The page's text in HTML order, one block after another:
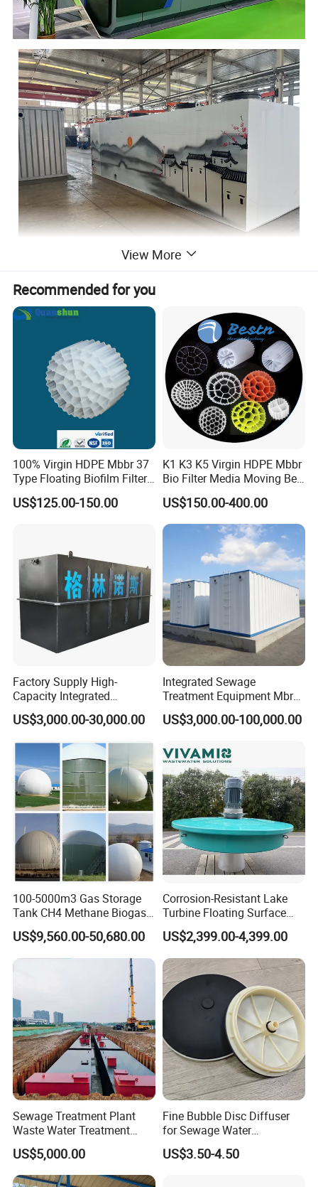
View More
Recommended for you
100% Virgin HDPE Mbbr 37
Type Floating Biofilm Filter
Carrier for Industrial
Wastewater Treatment &
US$125.00-150.00
K1 K3 K5 Virgin HDPE Mbbr
Bio Filter Media Moving Bed
Biofilm Carrier
US$150.00-400.00
Factory Supply High-
Capacity Integrated
Wastewater Sewage
Treatment Equipment for
Disinfection
US$3,000.00-30,000.00
Integrated Sewage
Treatment Equipment Mbr
Wastewater Plant
US$3,000.00-100,000.00
100-5000m3 Gas Storage
Tank CH4 Methane Biogas
Holder for Biogas Plant
US$9,560.00-50,680.00
Corrosion-Resistant Lake
Turbine Floating Surface
Aerators for Wwtp
US$2,399.00-4,399.00
Sewage Treatment Plant
Waste Water Treatment
Plant for Exporting
US$5,000.00
Fine Bubble Disc Diffuser
for Sewage Water
Treatment
US$3.50-4.50